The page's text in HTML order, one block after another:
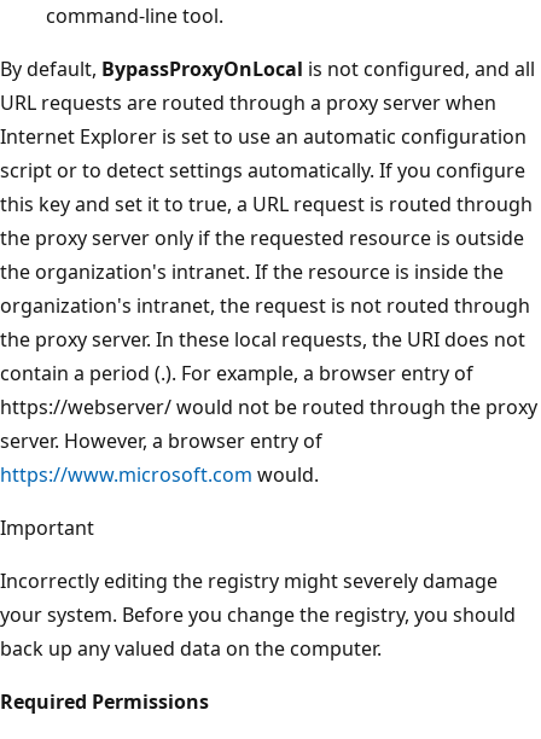
command-line tool.
By default, BypassProxyOnLocal is not configured, and all
URL requests are routed through a proxy server when
Internet Explorer is set to use an automatic configuration
script or to detect settings automatically. If you configure
this key and set it to true, a URL request is routed through
the proxy server only if the requested resource is outside
the organization's intranet. If the resource is inside the
organization's intranet, the request is not routed through
the proxy server. In these local requests, the URI does not
contain a period (.). For example, a browser entry of
https://webserver/ would not be routed through the proxy
server. However, a browser entry of
https://www.microsoft.com would.
Important
Incorrectly editing the registry might severely damage
your system. Before you change the registry, you should
back up any valued data on the computer.
Required Permissions